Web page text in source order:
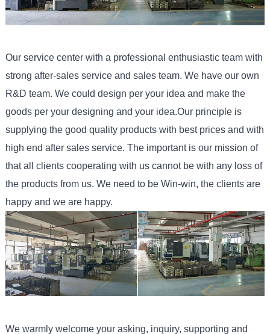
Our service center with a professional enthusiastic team with
strong after-sales service and sales team. We have our own
R&D team. We could design per your idea and make the
goods per your designing and your idea.Our principle is
supplying the good quality products with best prices and with
high end after sales service. The important is our mission of
that all clients cooperating with us cannot be with any loss of
the products from us. We need to be Win-win, the clients are
happy and we are happy.
We warmly welcome your asking, inquiry, supporting and